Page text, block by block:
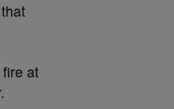
that
at